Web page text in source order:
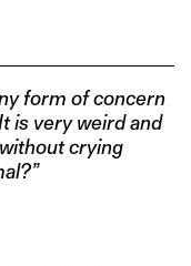
form of concern
is very weird and
crying